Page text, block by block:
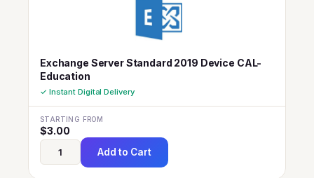
Exchange Server Standard 2019 Device CAL-
Education
✓ Instant Digital Delivery
STARTING FROM
$3.00
Add to Cart